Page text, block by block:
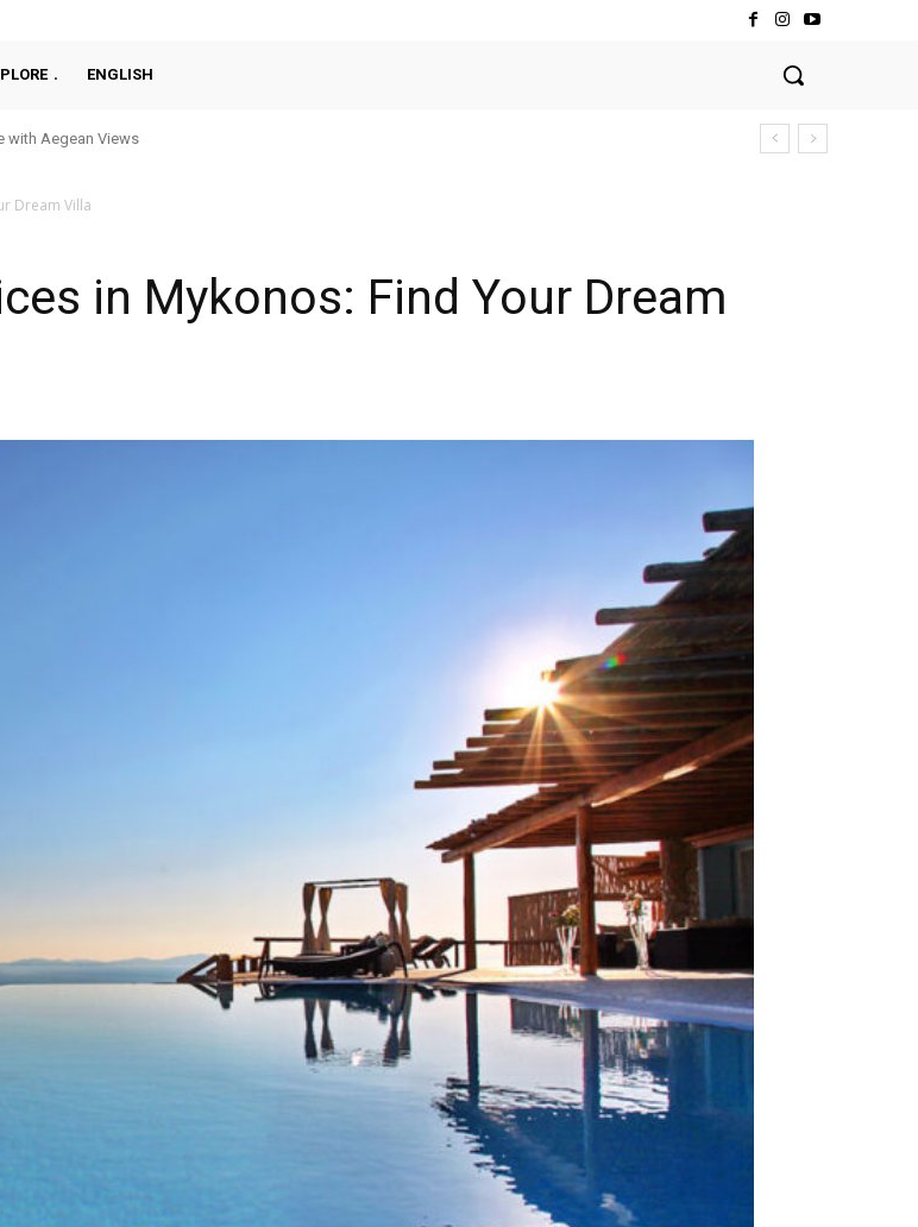
ENGLISH
with Aegean Views
Dream Villa
in Mykonos: Find Your Dream